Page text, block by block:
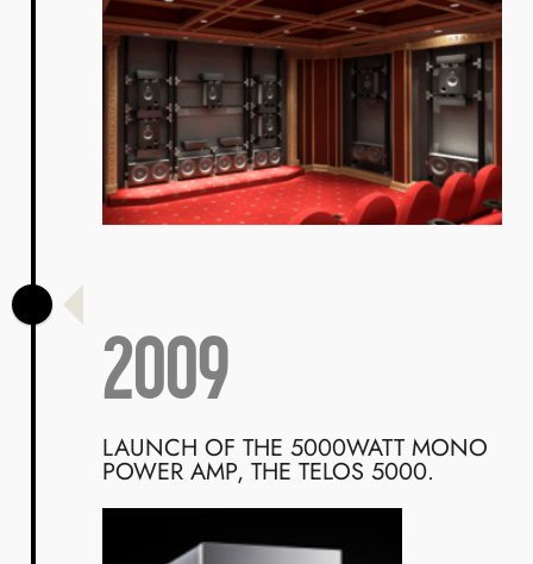
2009
LAUNCH OF THE 5000WATT MONO
POWER AMP, THE TELOS 5000.